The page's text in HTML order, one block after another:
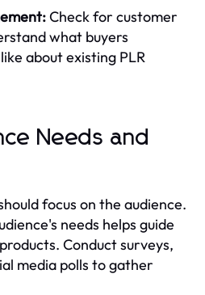
Check for customer
what buyers
about existing PLR
Needs and
focus on the audience.
needs helps guide
Conduct surveys,
media polls to gather